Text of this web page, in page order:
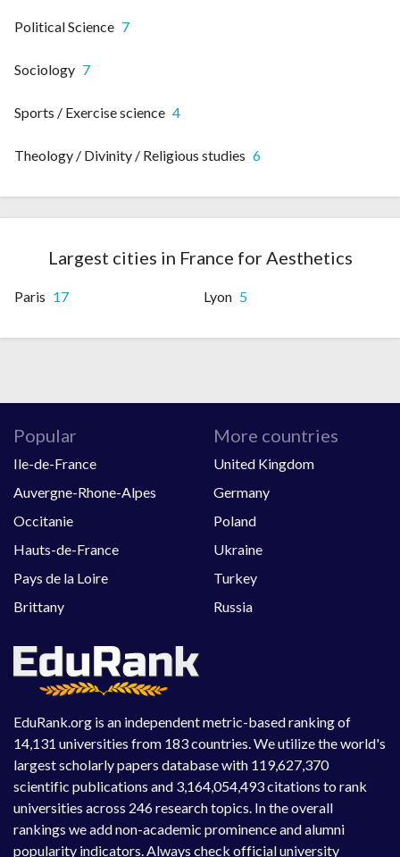
Political Science 7
Sociology 7
Sports / Exercise science 4
Theology / Divinity / Religious studies 6
Largest cities in France for Aesthetics
Paris 17 Lyon 5
EduRank.org is an independent metric-based ranking of
14,131 universities from 183 countries. We utilize the world's
largest scholarly papers database with 119,627,370
scientific publications and 3,164,054,493 citations to rank
universities across 246 research topics. In the overall
rankings we add non-academic prominence and alumni
popularity indicators. Always check official university
Popular
Ile-de-France
Auvergne-Rhone-Alpes
Occitanie
Hauts-de-France
Pays de la Loire
Brittany
More countries
United Kingdom
Germany
Poland
Ukraine
Turkey
Russia